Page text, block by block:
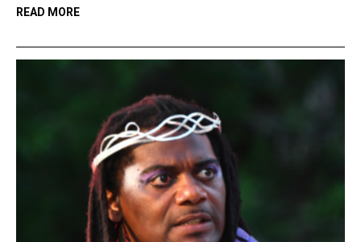
READ MORE